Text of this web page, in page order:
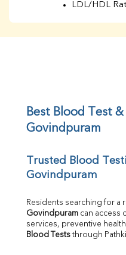
LDL/HDL
UIBC
TIBC
Calcium
Phosphorus
Direct &
SGOT
SGPT
Best Blood Test
Govindpuram
Trusted Blood
Govindpuram
Residents searching for a
Govindpuram can access
Blood Tests through